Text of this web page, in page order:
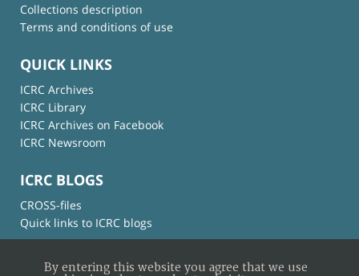
Collections description
Terms and conditions of use
QUICK LINKS
ICRC Archives
ICRC Library
ICRC Archives on Facebook
ICRC Newsroom
ICRC BLOGS
CROSS-files
Quick links to ICRC blogs
By entering this website you agree that we use